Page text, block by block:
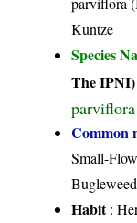
Kuntze
Species
The IPNI)
parviflora
Common
Small-
Bugleweed
Habit: